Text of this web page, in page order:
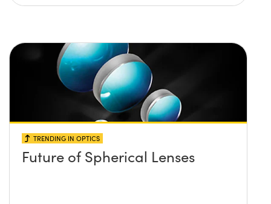
TRENDING IN OPTICS
Future of Spherical Lenses